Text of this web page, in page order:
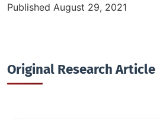
Published August 29, 2021
Original Research Article